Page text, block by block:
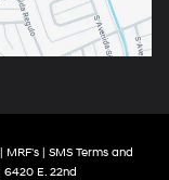
MRF's| SMS Terms and
6420 E. 22nd